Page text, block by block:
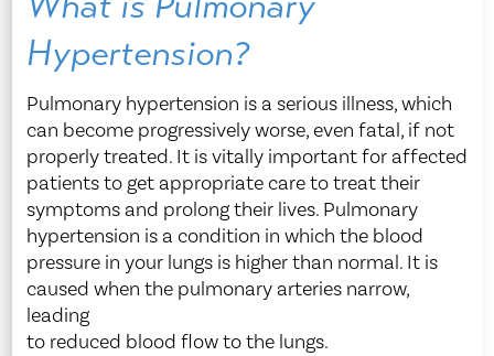
Hypertension?
Pulmonary hypertension is a serious illness, which
can become progressively worse, even fatal, if not
properly treated. It is vitally important for affected
patients to get appropriate care to treat their
symptoms and prolong their lives. Pulmonary
hypertension is a condition in which the blood
pressure in your lungs is higher than normal. It is
caused when the pulmonary arteries narrow,
leading
to reduced blood flow to the lungs.